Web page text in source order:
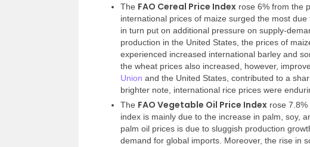
The FAO Cereal Price Index rose 6% from the
international prices of maize surged the most
in turn put on additional pressure on supply-
production in the United States, the prices of
experienced increased international barley and
the wheat prices also increased, however,
Union and the United States, contributed to a
brighter note, international rice prices were
The FAO Vegetable Oil Price Index rose
index is mainly due to the increase in palm, soy,
palm oil prices is due to sluggish production
demand for global imports. Moreover, the rise in